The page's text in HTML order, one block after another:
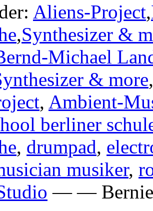
Aliens-Project,
,Synthesizer &
Michael
& more,
, Ambient-
berliner
, drumpad,
musiker,
— — Bernie